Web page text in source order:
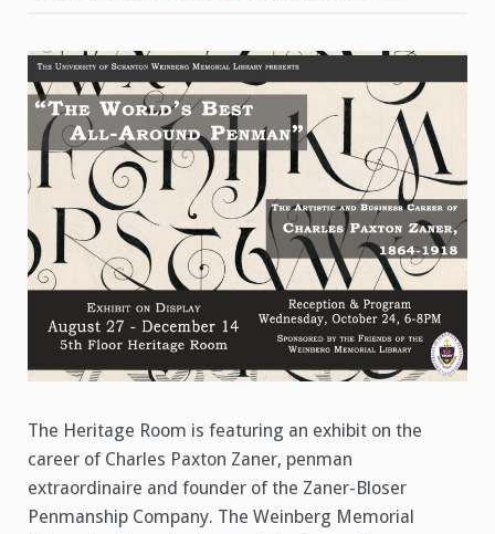
The Heritage Room is featuring an exhibit on the
career of Charles Paxton Zaner, penman
extraordinaire and founder of the Zaner-Bloser
Penmanship Company. The Weinberg Memorial